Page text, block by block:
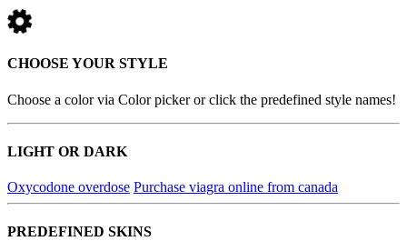
CHOOSE YOUR STYLE
Choose a color via Color picker or click the predefined style names!
LIGHT OR DARK
Oxycodone overdose Purchase viagra online from canada
PREDEFINED SKINS